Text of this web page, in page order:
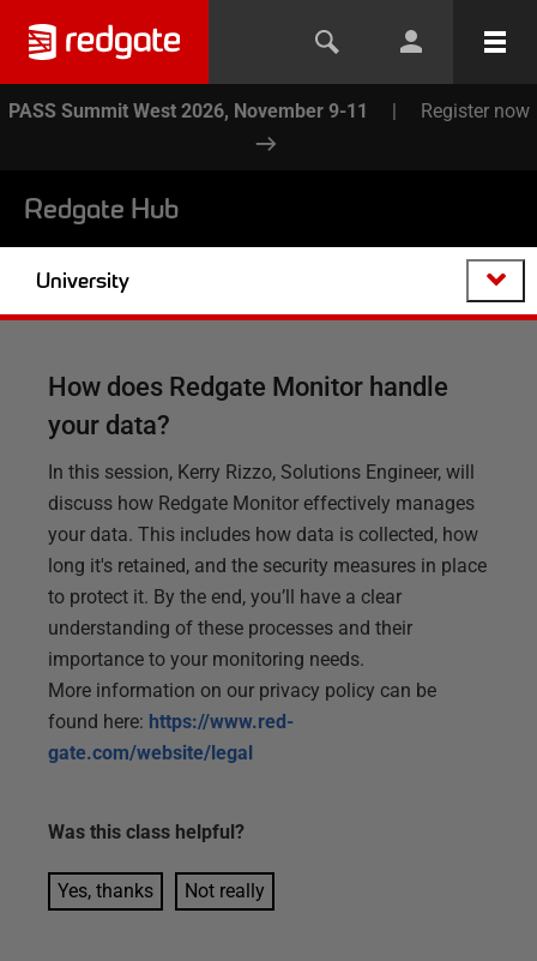
PASS Summit West 2026, November 9-11 | Register now
Redgate Hub
University
How does Redgate Monitor handle
your data?
In this session, Kerry Rizzo, Solutions Engineer, will
discuss how Redgate Monitor effectively manages
your data. This includes how data is collected, how
long it's retained, and the security measures in place
to protect it. By the end, you’ll have a clear
understanding of these processes and their
importance to your monitoring needs.
More information on our privacy policy can be
found here: https://www.red-
gate.com/website/legal
Was this class helpful?
Yes, thanks Not really